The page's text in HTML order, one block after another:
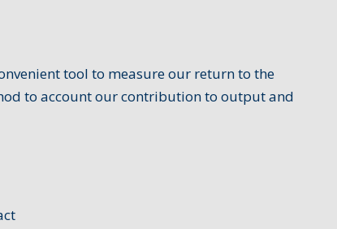
tool to measure our return to the
to account our contribution to output and